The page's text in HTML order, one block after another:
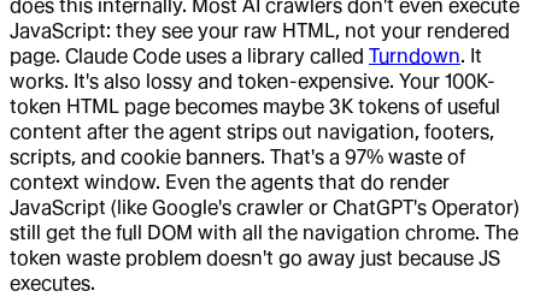
does this internally. Most AI crawlers don't even execute
JavaScript: they see your raw HTML, not your rendered
page. Claude Code uses a library called Turndown. It
works. It's also lossy and token-expensive. Your 100K-
token HTML page becomes maybe 3K tokens of useful
content after the agent strips out navigation, footers,
scripts, and cookie banners. That's a 97% waste of
context window. Even the agents that do render
JavaScript (like Google's crawler or ChatGPT's Operator)
still get the full DOM with all the navigation chrome. The
token waste problem doesn't go away just because JS
executes.